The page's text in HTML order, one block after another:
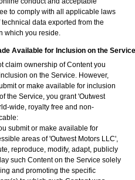
to comply with all applicable laws
data exported from the
which you reside.
Available for Inclusion on the Service
claim ownership of Content you
on the Service. However,
or make available for inclusion
the Service, you grant 'Outwest
wide, royalty free and non-
submit or make available for
areas of 'Outwest Motors LLC',
reproduce, modify, adapt, publicly
such Content on the Service solely
and promoting the specific